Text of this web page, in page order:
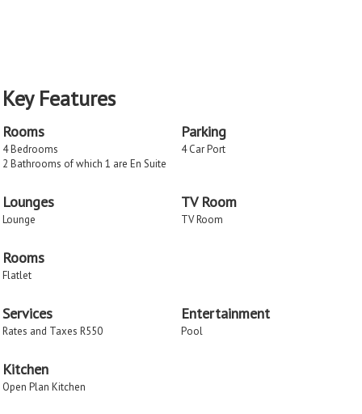
Key Features
Rooms
4 Bedrooms
2 Bathrooms of which 1 are En Suite
Parking
4 Car Port
Lounges
Lounge
TV Room
TV Room
Rooms
Flatlet
Services
Rates and Taxes R550
Entertainment
Pool
Kitchen
Open Plan Kitchen